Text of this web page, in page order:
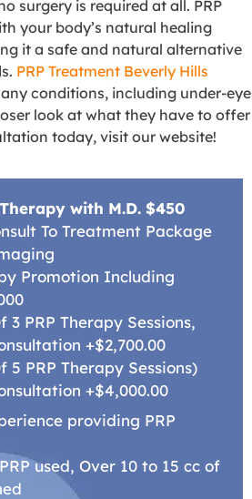
surgery is required at all. PRP
your body’s natural healing
it a safe and natural alternative
PRP Treatment Beverly Hills
conditions, including under-eye
look at what they have to offer
today, visit our website!
with M.D. $450
To Treatment Package
Promotion Including
3 PRP Therapy Sessions,
+$2,700.00
5 PRP Therapy Sessions)
+$4,000.00
providing PRP
used, Over 10 to 15 cc of